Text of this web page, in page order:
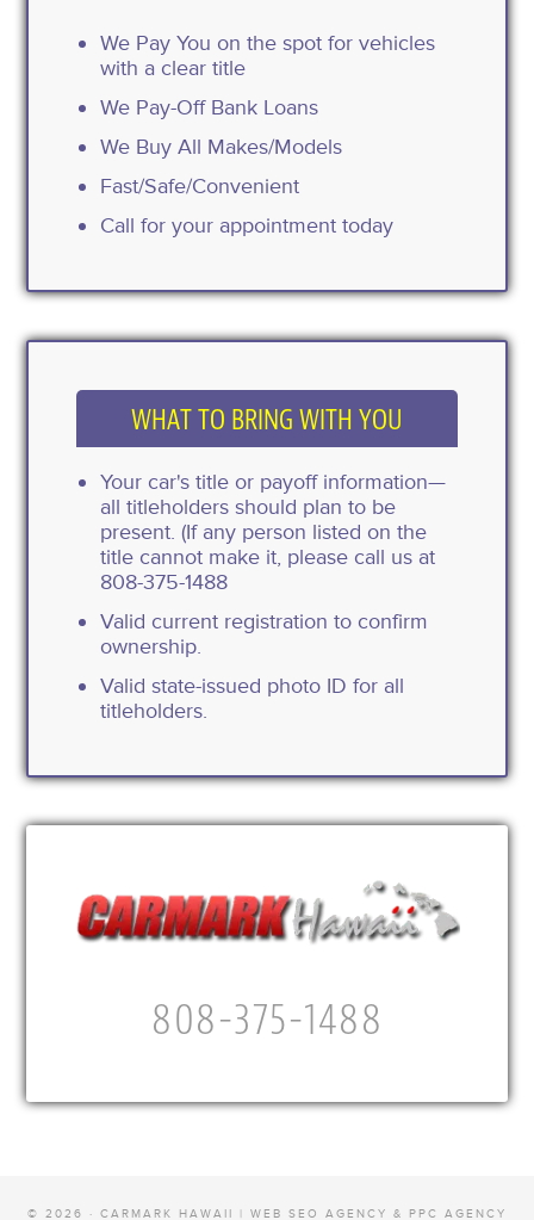
We Pay You on the spot for vehicles
with a clear title
We Pay-Off Bank Loans
We Buy All Makes/Models
Fast/Safe/Convenient
Call for your appointment today
WHAT TO BRING WITH YOU
Your car's title or payoff information—
all titleholders should plan to be
present. (If any person listed on the
title cannot make it, please call us at
808-375-1488
Valid current registration to confirm
ownership.
Valid state-issued photo ID for all
titleholders.
808-375-1488
© 2026 · CARMARK HAWAII | WEB SEO AGENCY & PPC AGENCY